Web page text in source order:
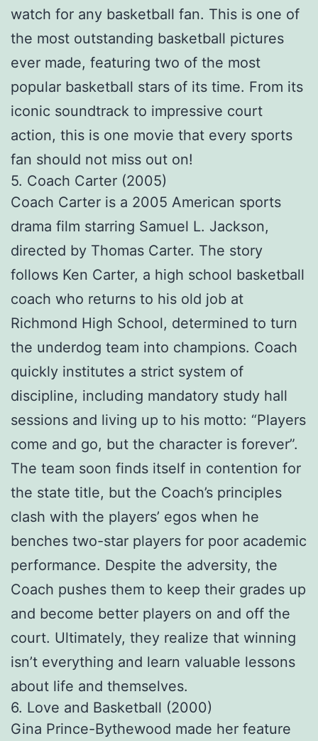
watch for any basketball fan. This is one of
the most outstanding basketball pictures
ever made, featuring two of the most
popular basketball stars of its time. From its
iconic soundtrack to impressive court
action, this is one movie that every sports
fan should not miss out on!
5. Coach Carter (2005)
Coach Carter is a 2005 American sports
drama film starring Samuel L. Jackson,
directed by Thomas Carter. The story
follows Ken Carter, a high school basketball
coach who returns to his old job at
Richmond High School, determined to turn
the underdog team into champions. Coach
quickly institutes a strict system of
discipline, including mandatory study hall
sessions and living up to his motto: “Players
come and go, but the character is forever”.
The team soon finds itself in contention for
the state title, but the Coach’s principles
clash with the players’ egos when he
benches two-star players for poor academic
performance. Despite the adversity, the
Coach pushes them to keep their grades up
and become better players on and off the
court. Ultimately, they realize that winning
isn’t everything and learn valuable lessons
about life and themselves.
6. Love and Basketball (2000)
Gina Prince-Bythewood made her feature